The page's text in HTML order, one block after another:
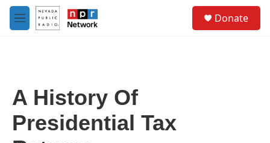
Skip to main content
M
e
Donate
A History Of
Presidential Tax